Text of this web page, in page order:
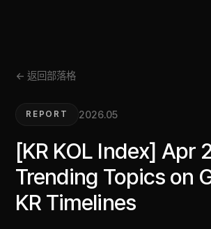
← 返回部落格
REPORT 2026.05
[KR KOL Index] Apr
Trending Topics on
KR Timelines